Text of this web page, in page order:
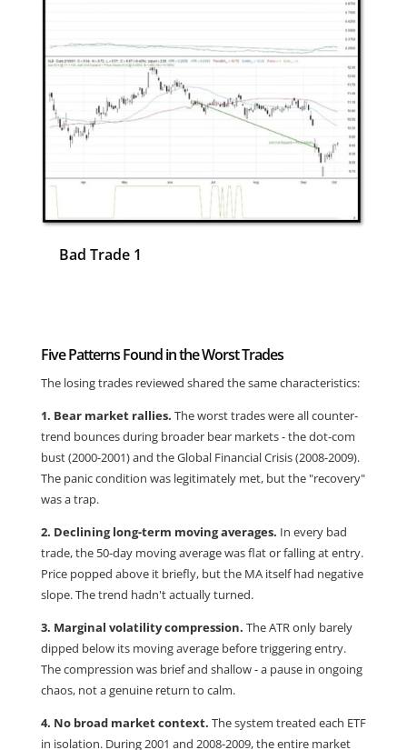
Bad Trade 1
Five Patterns Found in the Worst Trades
The losing trades reviewed shared the same characteristics:
1. Bear market rallies. The worst trades were all counter-
trend bounces during broader bear markets - the dot-com
bust (2000-2001) and the Global Financial Crisis (2008-2009).
The panic condition was legitimately met, but the "recovery"
was a trap.
2. Declining long-term moving averages. In every bad
trade, the 50-day moving average was flat or falling at entry.
Price popped above it briefly, but the MA itself had negative
slope. The trend hadn't actually turned.
3. Marginal volatility compression. The ATR only barely
dipped below its moving average before triggering entry.
The compression was brief and shallow - a pause in ongoing
chaos, not a genuine return to calm.
4. No broad market context. The system treated each ETF
in isolation. During 2001 and 2008-2009, the entire market